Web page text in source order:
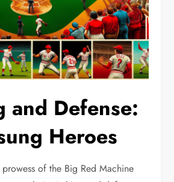
and Defense:
Heroes
of the Big Red Machine